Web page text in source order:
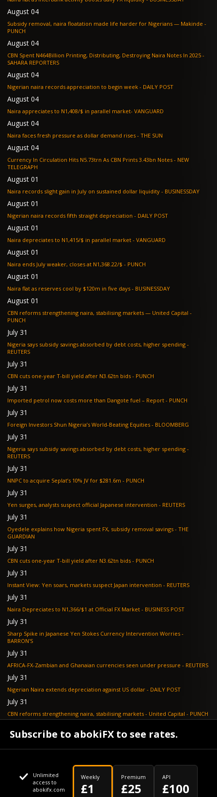
August 04
Subsidy removal, naira floatation made life harder for Nigerians — Makinde -
PUNCH
August 04
CBN Spent N464Billion Printing, Distributing, Destroying Naira Notes In 2025 -
SAHARA REPORTERS
August 04
Nigerian naira records appreciation to begin week - DAILY POST
August 04
Naira appreciates to N1,408/$ in parallel market- VANGUARD
August 04
Naira faces fresh pressure as dollar demand rises - THE SUN
August 04
Currency In Circulation Hits N5.73trn As CBN Prints 3.43bn Notes - NEW
TELEGRAPH
August 01
Naira records slight gain in July on sustained dollar liquidity - BUSINESSDAY
August 01
Nigerian naira records fifth straight depreciation - DAILY POST
August 01
Naira depreciates to N1,415/$ in parallel market - VANGUARD
August 01
Naira ends July weaker, closes at N1,368.22/$ - PUNCH
August 01
Naira flat as reserves cool by $120m in five days - BUSINESSDAY
August 01
CBN reforms strengthening naira, stabilising markets — United Capital -
PUNCH
July 31
Nigeria says subsidy savings absorbed by debt costs, higher spending -
REUTERS
July 31
CBN cuts one-year T-bill yield after N3.62tn bids - PUNCH
July 31
Imported petrol now costs more than Dangote fuel – Report - PUNCH
July 31
Foreign Investors Shun Nigeria’s World-Beating Equities - BLOOMBERG
July 31
Nigeria says subsidy savings absorbed by debt costs, higher spending -
REUTERS
July 31
NNPC to acquire Seplat’s 10% JV for $281.6m - PUNCH
July 31
Yen surges, analysts suspect official Japanese intervention - REUTERS
July 31
Oyedele explains how Nigeria spent FX, subsidy removal savings - THE
GUARDIAN
July 31
CBN cuts one-year T-bill yield after N3.62tn bids - PUNCH
July 31
Instant View: Yen soars, markets suspect Japan intervention - REUTERS
July 31
Naira Depreciates to N1,366/$1 at Official FX Market - BUSINESS POST
July 31
Sharp Spike in Japanese Yen Stokes Currency Intervention Worries -
BARRON'S
July 31
AFRICA-FX-Zambian and Ghanaian currencies seen under pressure - REUTERS
July 31
Nigerian Naira extends depreciation against US dollar - DAILY POST
July 31
CBN reforms strengthening naira, stabilising markets - United Capital - PUNCH
NGX loses N648bn as renewed profit-taking hits equities - PUNCH
Subscribe to abokiFX to see rates.
Unlimited
access to
abokifx.com
Weekly
£1
Premium
£25
API
£100